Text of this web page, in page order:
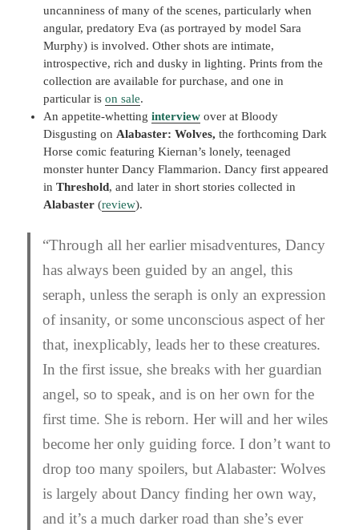
uncanniness of many of the scenes, particularly when
angular, predatory Eva (as portrayed by model Sara
Murphy) is involved. Other shots are intimate,
introspective, rich and dusky in lighting. Prints from the
collection are available for purchase, and one in
particular ison sale.
An appetite-whettinginterview over at Bloody
Disgusting on Alabaster: Wolves,the forthcoming Dark
Horse comic featuring Kiernan’s lonely, teenaged
monster hunter Dancy Flammarion. Dancy first appeared
inThreshold, and later in short stories collected in
Alabaster (review).
“Through all her earlier misadventures, Dancy
has always been guided by an angel, this
seraph, unless the seraph is only an expression
of insanity, or some unconscious aspect of her
that, inexplicably, leads her to these creatures.
In the first issue, she breaks with her guardian
angel, so to speak, and is on her own for the
first time. She is reborn. Her will and her wiles
become her only guiding force. I don’t want to
drop too many spoilers, but Alabaster: Wolves
is largely about Dancy finding her own way,
and it’s a much darker road than she’s ever